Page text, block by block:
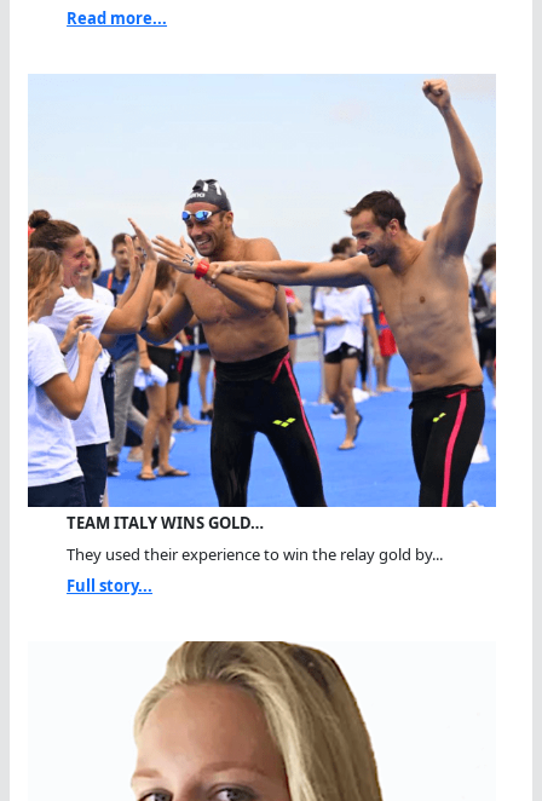
Read more...
TEAM ITALY WINS GOLD…
They used their experience to win the relay gold by...
Full story...